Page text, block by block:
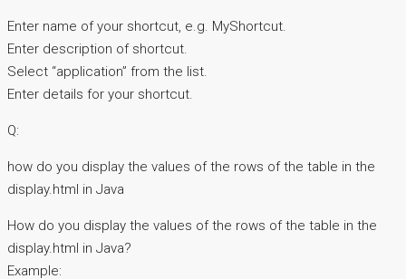
Enter name of your shortcut, e.g. MyShortcut.
Enter description of shortcut.
Select “application” from the list.
Enter details for your shortcut.
Q:
how do you display the values of the rows of the table in the
display.html in Java
How do you display the values of the rows of the table in the
display.html in Java?
Example: